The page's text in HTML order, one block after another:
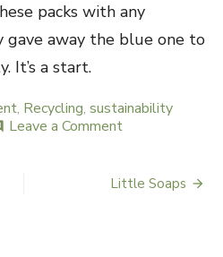
packs with any
gave away the blue one to
It’s a start.
, Recycling, sustainability
Leave a Comment
Little Soaps